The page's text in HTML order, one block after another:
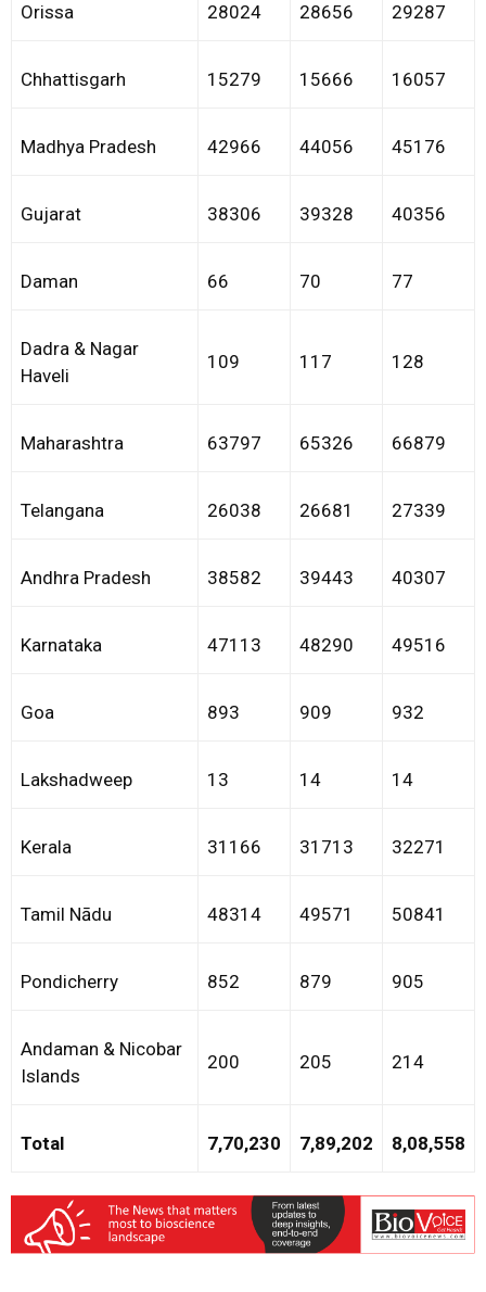
Orissa 28024 28656 29287
Chhattisgarh 15279 15666 16057
Madhya Pradesh 42966 44056 45176
Gujarat 38306 39328 40356
Daman 66 70 77
Dadra & Nagar
Haveli
109 117 128
Maharashtra 63797 65326 66879
Telangana 26038 26681 27339
Andhra Pradesh 38582 39443 40307
Karnataka 47113 48290 49516
Goa 893 909 932
Lakshadweep 13 14 14
Kerala 31166 31713 32271
Tamil Nādu 48314 49571 50841
Pondicherry 852 879 905
Andaman & Nicobar
Islands
200 205 214
Total 7,70,230 7,89,202 8,08,558